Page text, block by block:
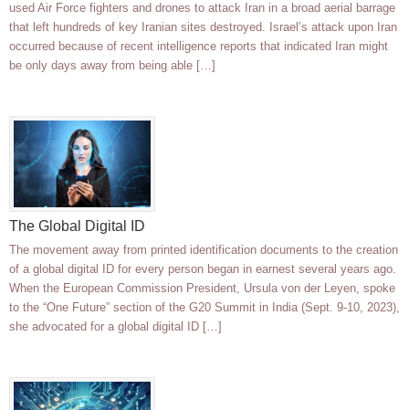
used Air Force fighters and drones to attack Iran in a broad aerial barrage
that left hundreds of key Iranian sites destroyed. Israel’s attack upon Iran
occurred because of recent intelligence reports that indicated Iran might
be only days away from being able […]
The Global Digital ID
The movement away from printed identification documents to the creation
of a global digital ID for every person began in earnest several years ago.
When the European Commission President, Ursula von der Leyen, spoke
to the “One Future” section of the G20 Summit in India (Sept. 9-10, 2023),
she advocated for a global digital ID […]